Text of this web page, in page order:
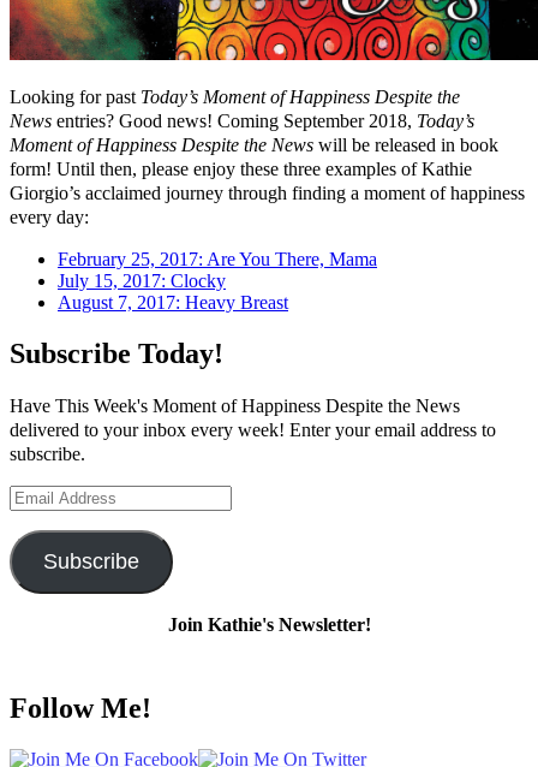
Looking for past Today’s Moment of Happiness Despite the
News entries? Good news! Coming September 2018, Today’s
Moment of Happiness Despite the News will be released in book
form! Until then, please enjoy these three examples of Kathie
Giorgio’s acclaimed journey through finding a moment of happiness
every day:
February 25, 2017: Are You There, Mama
July 15, 2017: Clocky
August 7, 2017: Heavy Breast
Subscribe Today!
Have This Week's Moment of Happiness Despite the News
delivered to your inbox every week! Enter your email address to
subscribe.
Email
Subscribe
Join Kathie's Newsletter!
Follow Me!